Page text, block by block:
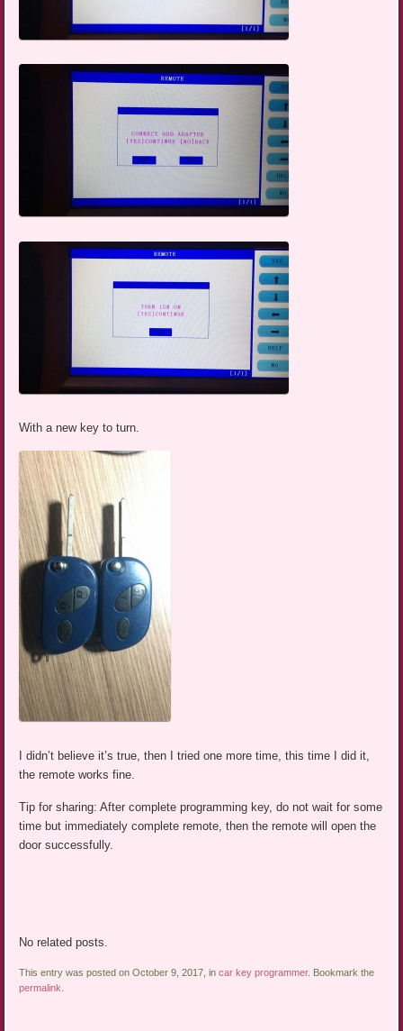
With a new key to turn.
I didn’t believe it’s true, then I tried one more time, this time I did it,
the remote works fine.
Tip for sharing: After complete programming key, do not wait for some
time but immediately complete remote, then the remote will open the
door successfully.
No related posts.
This entry was posted on October 9, 2017, incar key programmer. Bookmark the
permalink